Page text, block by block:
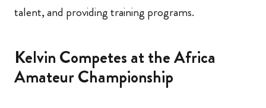
talent, and providing training programs.
Kelvin Competes at the Africa
Amateur Championship